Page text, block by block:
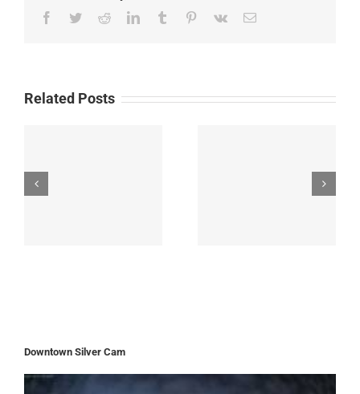
Facebook
TwitterRedditLinkedInTumblr Pinterest
Vk Email
Related Posts
Downtown Silver Cam